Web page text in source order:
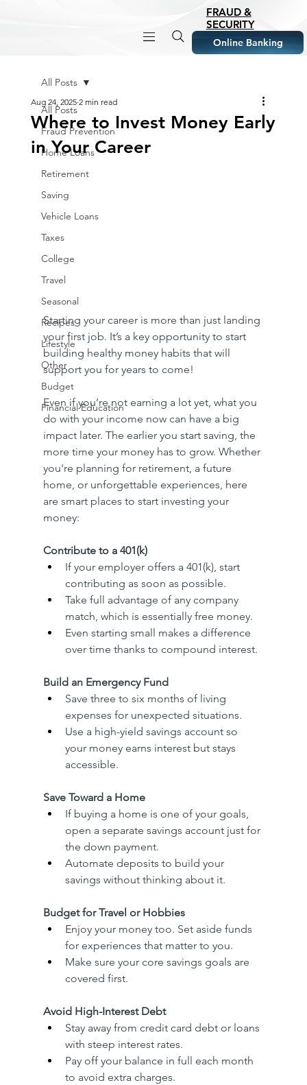
Online Banking
FRAUD &
SECURITY
All Posts
Fraud Prevention
Home Loans
Retirement
Saving
Vehicle Loans
Taxes
College
Travel
Seasonal
Recipes
Lifestyle
Other
Budget
Financial Education
All Posts
Where to Invest Money Early
in Your Career
Aug 24, 2025 2 min read
Starting your career is more than just landing
your first job. It’s a key opportunity to start
building healthy money habits that will
support you for years to come!
Even if you’re not earning a lot yet, what you
do with your income now can have a big
impact later. The earlier you start saving, the
more time your money has to grow. Whether
you're planning for retirement, a future
home, or unforgettable experiences, here
are smart places to start investing your
money:
Contribute to a 401(k)
If your employer offers a 401(k), start
contributing as soon as possible.
Take full advantage of any company
match, which is essentially free money.
Even starting small makes a difference
over time thanks to compound interest.
Build an Emergency Fund
Save three to six months of living
expenses for unexpected situations.
Use a high-yield savings account so
your money earns interest but stays
accessible.
Save Toward a Home
If buying a home is one of your goals,
open a separate savings account just for
the down payment.
Automate deposits to build your
savings without thinking about it.
Budget for Travel or Hobbies
Enjoy your money too. Set aside funds
for experiences that matter to you.
Make sure your core savings goals are
covered first.
Avoid High-Interest Debt
Stay away from credit card debt or loans
with steep interest rates.
Pay off your balance in full each month
to avoid extra charges.